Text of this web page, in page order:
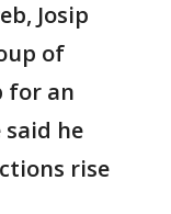
Josip
of
for an
said he
rise